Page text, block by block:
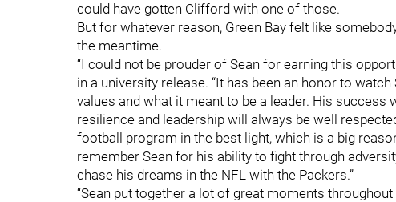
could have gotten Clifford with one of those.
But for whatever reason, Green Bay felt like
the meantime.
“I could not be prouder of Sean for earning this
in a university release. “It has been an honor to
values and what it meant to be a leader. His success
resilience and leadership will always be well
football program in the best light, which is a big
remember Sean for his ability to fight through
chase his dreams in the NFL with the Packers.”
“Sean put together a lot of great moments